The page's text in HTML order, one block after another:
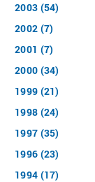
2003 (54)
2002 (7)
2001 (7)
2000 (34)
1999 (21)
1998 (24)
1997 (35)
1996 (23)
1994 (17)